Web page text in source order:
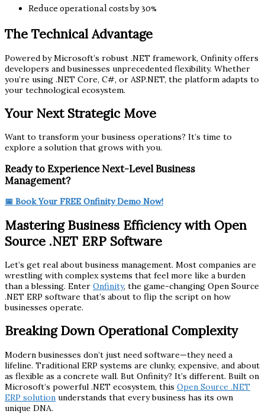
Reduce operational costs by 30%
The Technical Advantage
Powered by Microsoft’s robust .NET framework, Onfinity offers
developers and businesses unprecedented flexibility. Whether
you’re using .NET Core, C#, or ASP.NET, the platform adapts to
your technological ecosystem.
Your Next Strategic Move
Want to transform your business operations? It’s time to
explore a solution that grows with you.
Ready to Experience Next-Level Business
Management?
📅 Book Your FREE Onfinity Demo Now!
Mastering Business Efficiency with Open
Source .NET ERP Software
Let’s get real about business management. Most companies are
wrestling with complex systems that feel more like a burden
than a blessing. Enter Onfinity, the game-changing Open Source
.NET ERP software that’s about to flip the script on how
businesses operate.
Breaking Down Operational Complexity
Modern businesses don’t just need software—they need a
lifeline. Traditional ERP systems are clunky, expensive, and about
as flexible as a concrete wall. But Onfinity? It’s different. Built on
Microsoft’s powerful .NET ecosystem, this Open Source .NET
ERP solution understands that every business has its own
unique DNA.